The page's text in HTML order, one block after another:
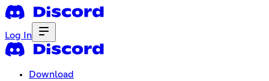
Log In
Download